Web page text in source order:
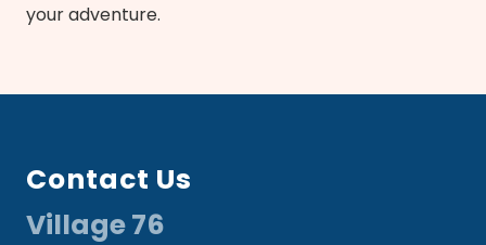
your adventure.
Contact Us
Village 76